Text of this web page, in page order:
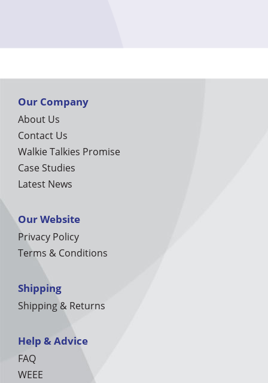
Our Company
About Us
Contact Us
Walkie Talkies Promise
Case Studies
Latest News
Our Website
Privacy Policy
Terms & Conditions
Shipping
Shipping & Returns
Help & Advice
FAQ
WEEE